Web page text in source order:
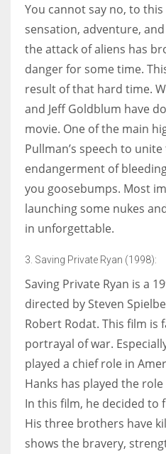
You cannot say no, to
sensation, adventure,
the attack of aliens has
danger for some time.
result of that hard time.
and Jeff Goldblum have
movie. One of the main
Pullman’s speech to
endangerment of
you goosebumps. Most
launching some nukes
in unforgettable.
3. Saving Private Ryan (1998):
Saving Private Ryan is a
directed by Steven
Robert Rodat. This film is
portrayal of war.
played a chief role in
Hanks has played the
In this film, he decided to
His three brothers have
shows the bravery,